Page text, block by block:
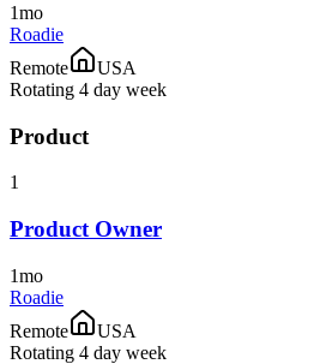
1mo
Roadie
Remote
USA
Rotating 4 day week
Product
1
Product Owner
1mo
Roadie
Remote
USA
Rotating 4 day week